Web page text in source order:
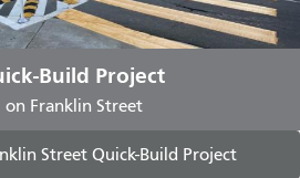
Build Project
Franklin Street
Street Quick-Build Project